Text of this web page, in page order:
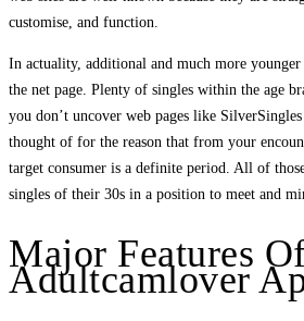
customise, and function.
In actuality, additional and much more
the net page. Plenty of singles within the age
you don’t uncover web pages like
thought of for the reason that from your
target consumer is a definite period. All of
singles of their 30s in a position to meet and
Major Features
Adultcamlover